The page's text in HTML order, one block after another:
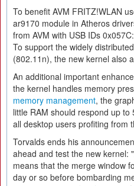
To benefit AVM FRITZ!WLAN
ar9170 module in Atheros
from AVM with USB IDs
To support the widely
(802.11n), the new kernel also
An additional important
the kernel handles memory
memory management, the
little RAM should respond up
all desktop users profiting from
Torvalds ends his
ahead and test the new kernel:
means that the merge window
day or so before bombarding